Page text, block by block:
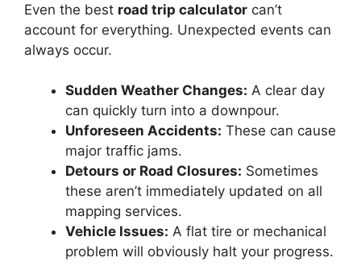
Even the best road trip calculator can’t
account for everything. Unexpected events can
always occur.
Sudden Weather Changes: A clear day
can quickly turn into a downpour.
Unforeseen Accidents: These can cause
major traffic jams.
Detours or Road Closures: Sometimes
these aren’t immediately updated on all
mapping services.
Vehicle Issues: A flat tire or mechanical
problem will obviously halt your progress.